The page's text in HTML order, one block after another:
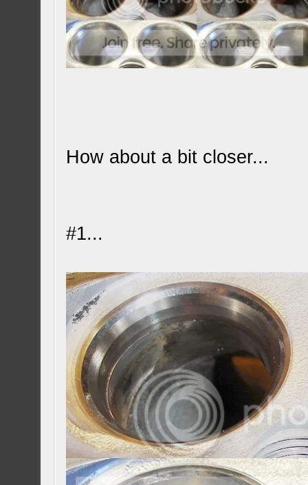
How about a bit closer...
#1...